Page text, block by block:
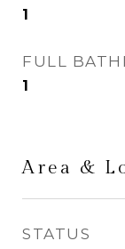
1
FULL
1
Area &
STATUS